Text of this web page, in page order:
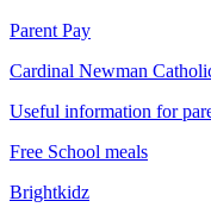
Parent Pay
Cardinal Newman
Useful information for
Free School meals
Brightkidz